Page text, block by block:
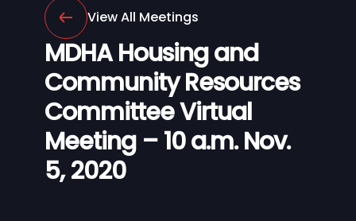
View All Meetings
MDHA Housing and
Community Resources
Committee Virtual
Meeting – 10 a.m. Nov.
5, 2020